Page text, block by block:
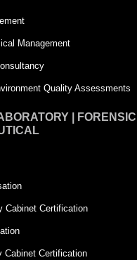
e
Management
Quality Assessments
| FORENSIC |
Cabinet Certification
Cabinet Certification